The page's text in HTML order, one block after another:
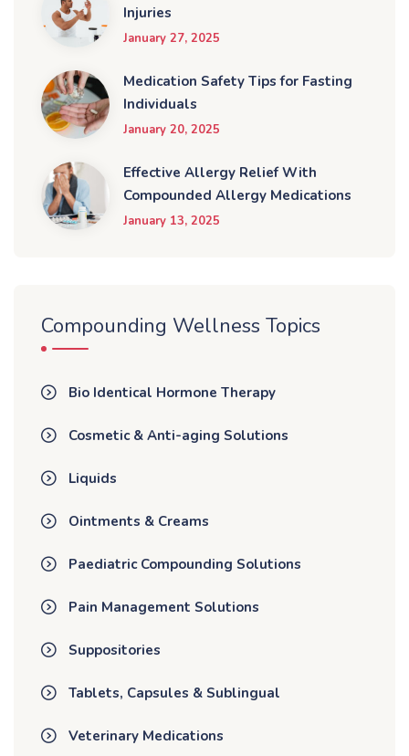
Injuries
January 27, 2025
Medication Safety Tips for Fasting
Individuals
January 20, 2025
Effective Allergy Relief With
Compounded Allergy Medications
January 13, 2025
Compounding Wellness Topics
Bio Identical Hormone Therapy
Cosmetic & Anti-aging Solutions
Liquids
Ointments & Creams
Paediatric Compounding Solutions
Pain Management Solutions
Suppositories
Tablets, Capsules & Sublingual
Veterinary Medications